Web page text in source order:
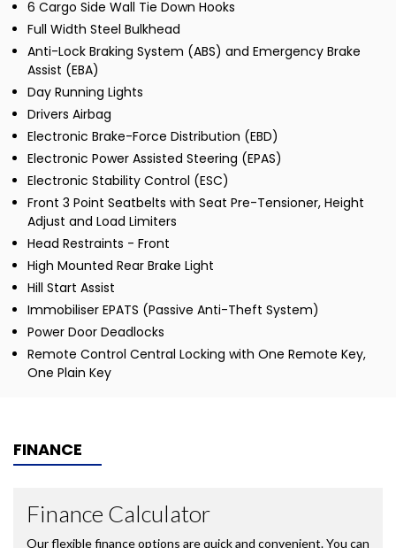
6 Cargo Side Wall Tie Down Hooks
Full Width Steel Bulkhead
Anti-Lock Braking System (ABS) and Emergency Brake
Assist (EBA)
Day Running Lights
Drivers Airbag
Electronic Brake-Force Distribution (EBD)
Electronic Power Assisted Steering (EPAS)
Electronic Stability Control (ESC)
Front 3 Point Seatbelts with Seat Pre-Tensioner, Height
Adjust and Load Limiters
Head Restraints - Front
High Mounted Rear Brake Light
Hill Start Assist
Immobiliser EPATS (Passive Anti-Theft System)
Power Door Deadlocks
Remote Control Central Locking with One Remote Key,
One Plain Key
FINANCE